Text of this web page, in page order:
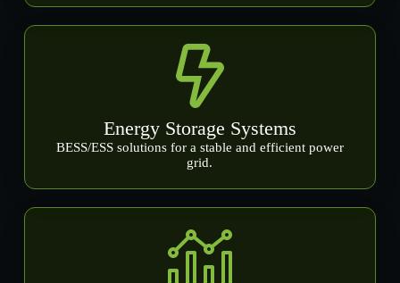
Energy Storage Systems
BESS/ESS solutions for a stable and efficient power
grid.